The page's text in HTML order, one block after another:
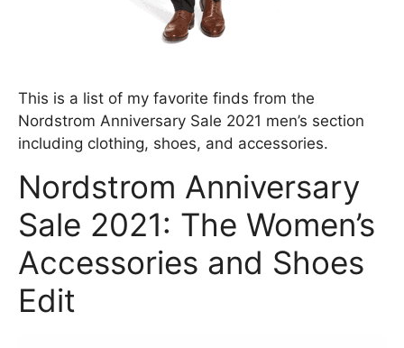
This is a list of my favorite finds from the
Nordstrom Anniversary Sale 2021 men’s section
including clothing, shoes, and accessories.
Nordstrom Anniversary
Sale 2021: The Women’s
Accessories and Shoes
Edit